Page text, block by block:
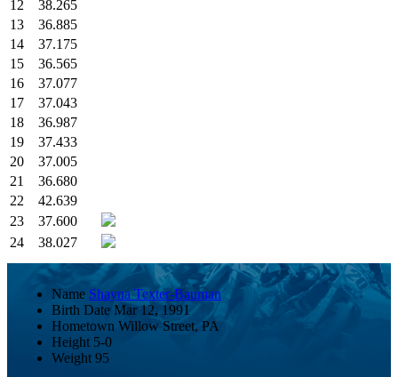
12
38.265
13
36.885
14
37.175
15
36.565
16
37.077
17
37.043
18
36.987
19
37.433
20
37.005
21
36.680
22
42.639
23
37.600
24
38.027
Name Shayna Texter-Bauman
Birth Date Mar 12, 1991
Hometown Willow Street, PA
Height 5-0
Weight 95